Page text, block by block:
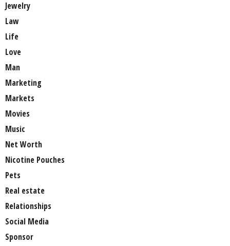
Jewelry
Law
Life
Love
Man
Marketing
Markets
Movies
Music
Net Worth
Nicotine Pouches
Pets
Real estate
Relationships
Social Media
Sponsor